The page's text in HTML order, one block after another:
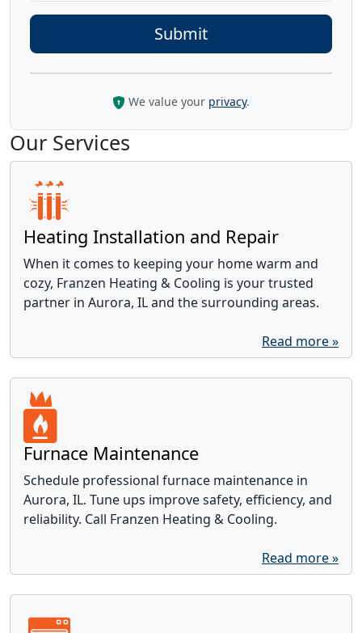
We value your privacy.
Our Services
Heating Installation and Repair
When it comes to keeping your home warm and
cozy, Franzen Heating & Cooling is your trusted
partner in Aurora, IL and the surrounding areas.
Read more »
Furnace Maintenance
Schedule professional furnace maintenance in
Aurora, IL. Tune ups improve safety, efficiency, and
reliability. Call Franzen Heating & Cooling.
Read more »